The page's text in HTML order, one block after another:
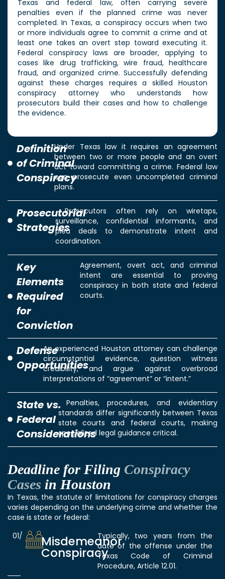
Texas and federal law, often carrying severe
penalties even if the planned crime was never
completed. In Texas, a conspiracy occurs when two
or more individuals agree to commit a crime and at
least one takes an overt step toward executing it.
Federal conspiracy laws are broader, applying to
cases like drug trafficking, wire fraud, healthcare
fraud, and organized crime. Successfully defending
against these charges requires a skilled Houston
conspiracy attorney who understands how
prosecutors build their cases and how to challenge
the evidence.
Definition
of Criminal
Conspiracy
Under Texas law it requires an agreement
between two or more people and an overt
act toward committing a crime. Federal law
can prosecute even uncompleted criminal
plans.
Prosecutorial
Strategies
Prosecutors often rely on wiretaps,
surveillance, confidential informants, and
plea deals to demonstrate intent and
coordination.
Key
Elements
Required
for
Conviction
Agreement, overt act, and criminal
intent are essential to proving
conspiracy in both state and federal
courts.
Defense
Opportunities
An experienced Houston attorney can challenge
circumstantial evidence, question witness
credibility, and argue against overbroad
interpretations of “agreement” or “intent.”
State vs.
Federal
Considerations
Penalties, procedures, and evidentiary
standards differ significantly between Texas
state courts and federal courts, making
specialized legal guidance critical.
Deadline for Filing Conspiracy
Cases in Houston
In Texas, the statute of limitations for conspiracy charges
varies depending on the underlying crime and whether the
case is state or federal:
01/
Misdemeanor
Conspiracy
Typically, two years from the
date of the offense under the
Texas Code of Criminal
Procedure, Article 12.01.